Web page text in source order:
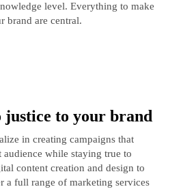
level. Everything to make
brand are central.
justice to your brand
in creating campaigns that
while staying true to
content creation and design to
a full range of marketing services